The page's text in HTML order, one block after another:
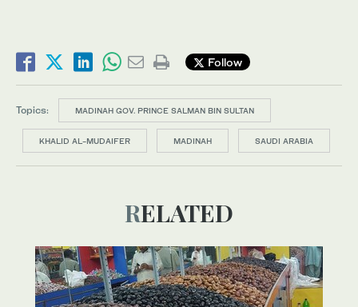
Follow
Topics: MADINAH GOV. PRINCE SALMAN BIN SULTAN
KHALID AL-MUDAIFER MADINAH SAUDI ARABIA
RELATED